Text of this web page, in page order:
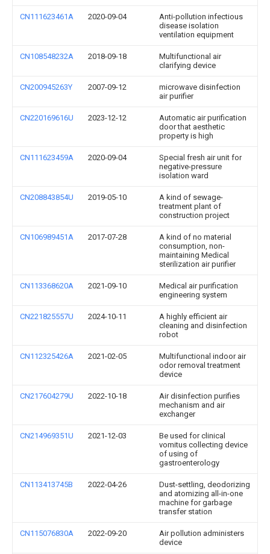
CN111623461A 2020-09-04
Anti-pollution infectious
disease isolation
ventilation equipment
CN108548232A 2018-09-18
Multifunctional air
clarifying device
CN200945263Y 2007-09-12
microwave disinfection
air purifier
CN220169616U 2023-12-12
Automatic air purification
door that aesthetic
property is high
CN111623459A 2020-09-04
Special fresh air unit for
negative-pressure
isolation ward
CN208843854U 2019-05-10
A kind of sewage-
treatment plant of
construction project
CN106989451A 2017-07-28
A kind of no material
consumption, non-
maintaining Medical
sterilization air purifier
CN113368620A 2021-09-10
Medical air purification
engineering system
CN221825557U 2024-10-11
A highly efficient air
cleaning and disinfection
robot
CN112325426A 2021-02-05
Multifunctional indoor air
odor removal treatment
device
CN217604279U 2022-10-18
Air disinfection purifies
mechanism and air
exchanger
CN214969351U 2021-12-03
Be used for clinical
vomitus collecting device
of using of
gastroenterology
CN113413745B 2022-04-26
Dust-settling, deodorizing
and atomizing all-in-one
machine for garbage
transfer station
CN115076830A 2022-09-20
Air pollution administers
device